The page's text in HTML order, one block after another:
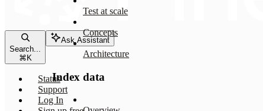
Search...
⌘ K
Ask Assistant
Status
Support
Log In
Test at scale
Concepts
Architecture
Index data